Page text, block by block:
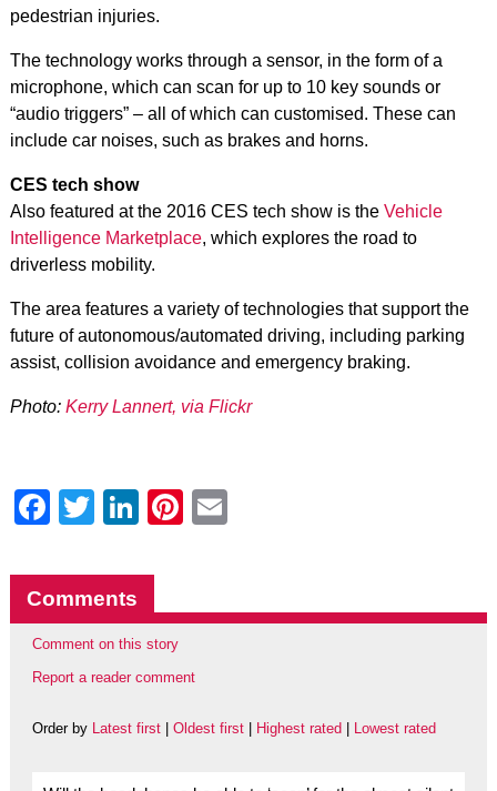
pedestrian injuries.
The technology works through a sensor, in the form of a
microphone, which can scan for up to 10 key sounds or
“audio triggers” – all of which can customised. These can
include car noises, such as brakes and horns.
CES tech show
Also featured at the 2016 CES tech show is the Vehicle
Intelligence Marketplace, which explores the road to
driverless mobility.
The area features a variety of technologies that support the
future of autonomous/automated driving, including parking
assist, collision avoidance and emergency braking.
Photo: Kerry Lannert, via Flickr
Facebook
Twitter
LinkedIn
Pinterest
Comments
Comment on this story
Report a reader comment
Order by Latest first| Oldest first| Highest rated Lowest rated